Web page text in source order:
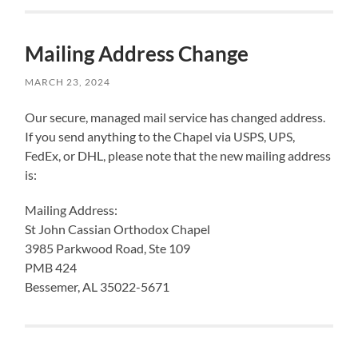
Mailing Address Change
MARCH 23, 2024
Our secure, managed mail service has changed address.
If you send anything to the Chapel via USPS, UPS,
FedEx, or DHL, please note that the new mailing address
is:
Mailing Address:
St John Cassian Orthodox Chapel
3985 Parkwood Road, Ste 109
PMB 424
Bessemer, AL 35022-5671